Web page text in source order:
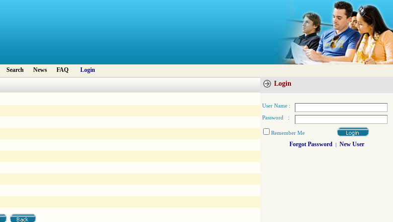
Search News FAQ Login
Login
User Name :
Password :
Remember Me
Forgot Password | New User